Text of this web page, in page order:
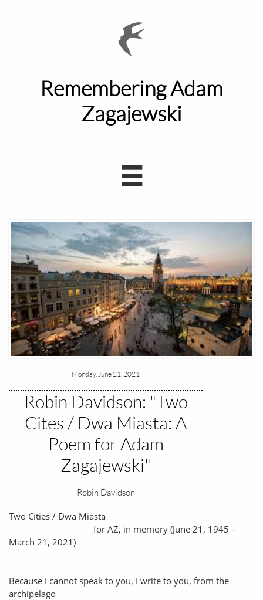

Remembering Adam
Zagajewski

Monday, June 21, 2021
Robin Davidson: "Two
Cites / Dwa Miasta: A
Poem for Adam
Zagajewski"
Robin Davidson
Two Cities / Dwa Miasta
for AZ, in memory (June 21, 1945 –
March 21, 2021)
Because I cannot speak to you, I write to you, from the
archipelago